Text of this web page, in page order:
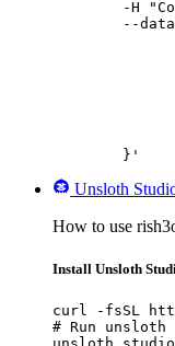
	}'
Unsloth
How to use
Install Unsloth
curl -fsSL
# Run unsloth